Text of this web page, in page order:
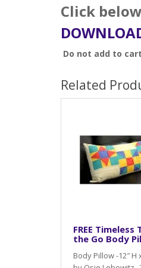
Click
Do not add to
Related
FREE
the Go Body
Body Pillow -12″ H